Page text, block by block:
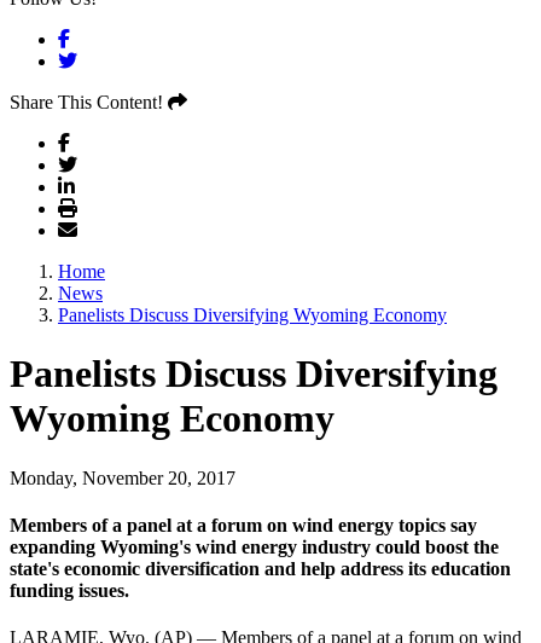
Facebook
Twitter
Share This Content!
Home
News
Panelists Discuss Diversifying Wyoming Economy
Panelists Discuss Diversifying
Wyoming Economy
Monday, November 20, 2017
Members of a panel at a forum on wind energy topics say
expanding Wyoming's wind energy industry could boost the
state's economic diversification and help address its education
funding issues.
LARAMIE, Wyo. (AP) — Members of a panel at a forum on wind